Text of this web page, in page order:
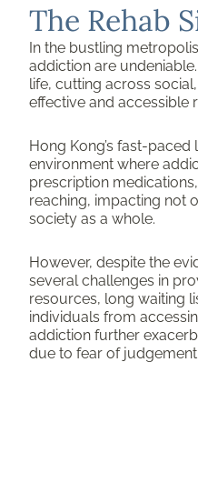
The Rehab
In the bustling
addiction are
life, cutting across
effective and accessible
Hong Kong’s fast-
environment where
prescription
reaching, impacting not
society as a whole.
However, despite the
several challenges in
resources, long waiting
individuals from
addiction further
due to fear of